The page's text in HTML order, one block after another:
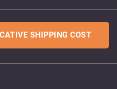
SHIPPING COST